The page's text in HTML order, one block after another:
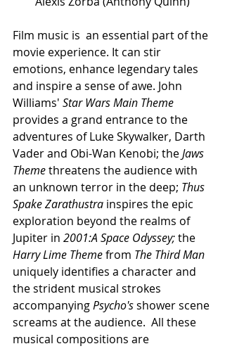
Film music is  an essential part of the
movie experience. It can stir
emotions, enhance legendary tales
and inspire a sense of awe. John
Williams' Star Wars Main Theme
provides a grand entrance to the
adventures of Luke Skywalker, Darth
Vader and Obi-Wan Kenobi; the Jaws
Theme threatens the audience with
an unknown terror in the deep; Thus
Spake Zarathustra inspires the epic
exploration beyond the realms of
Jupiter in 2001:A Space Odyssey; the
Harry Lime Theme from The Third Man
uniquely identifies a character and
the strident musical strokes
accompanying Psycho's shower scene
screams at the audience.  All these
musical compositions are